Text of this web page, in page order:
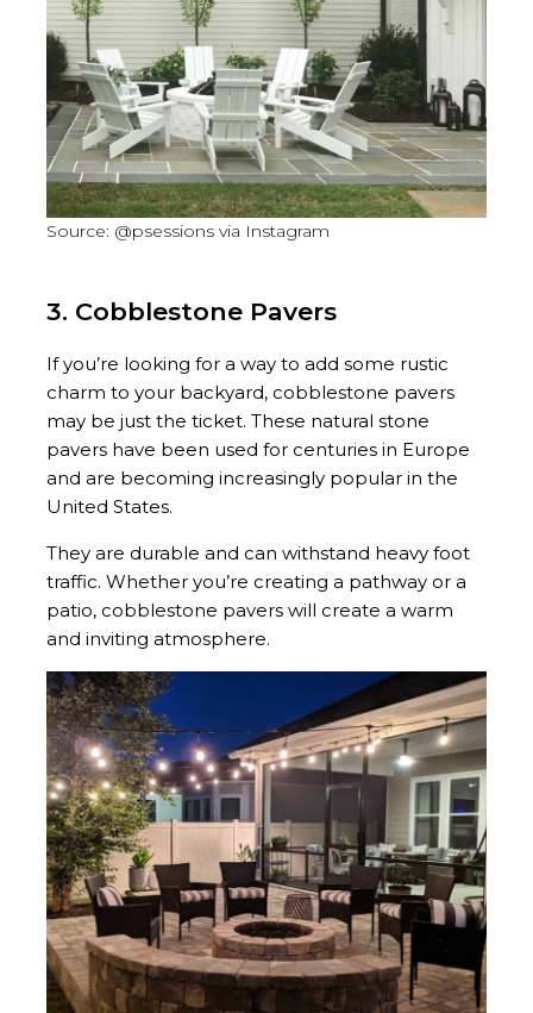
Source: @psessions via Instagram
3. Cobblestone Pavers
If you’re looking for a way to add some rustic
charm to your backyard, cobblestone pavers
may be just the ticket. These natural stone
pavers have been used for centuries in Europe
and are becoming increasingly popular in the
United States.
They are durable and can withstand heavy foot
traffic. Whether you’re creating a pathway or a
patio, cobblestone pavers will create a warm
and inviting atmosphere.